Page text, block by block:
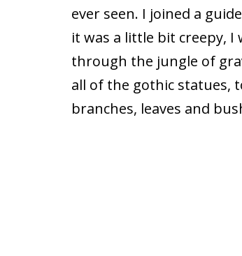
ever seen. I joined a
it was a little bit creepy, I
through the jungle of
all of the gothic statues,
branches, leaves and